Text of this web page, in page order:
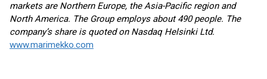
markets are Northern Europe, the Asia-Pacific region and
North America. The Group employs about 490 people. The
company’s share is quoted on Nasdaq Helsinki Ltd.
www.marimekko.com